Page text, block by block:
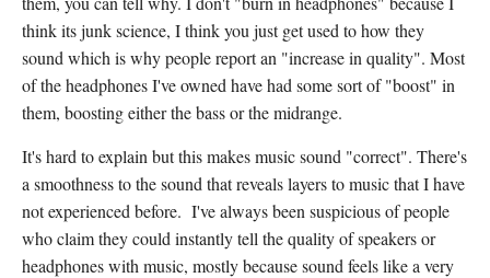
think its junk science, I think you just get used to how they
sound which is why people report an "increase in quality". Most
of the headphones I've owned have had some sort of "boost" in
them, boosting either the bass or the midrange.
It's hard to explain but this makes music sound "correct". There's
a smoothness to the sound that reveals layers to music that I have
not experienced before. I've always been suspicious of people
who claim they could instantly tell the quality of speakers or
headphones with music, mostly because sound feels like a very